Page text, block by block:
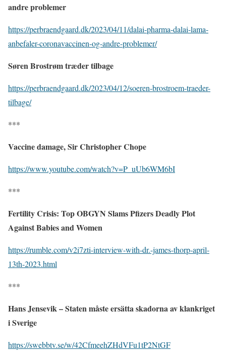
andre problemer
https://perbraendgaard.dk/2023/04/11/dalai-pharma-dalai-lama-
anbefaler-coronavaccinen-og-andre-problemer/
Søren Brostrøm træder tilbage
https://perbraendgaard.dk/2023/04/12/soeren-brostroem-traeder-
tilbage/
***
Vaccine damage, Sir Christopher Chope
https://www.youtube.com/watch?v=P_uUb6WM6bI
***
Fertility Crisis: Top OBGYN Slams Pfizers Deadly Plot
Against Babies and Women
https://rumble.com/v2i7zti-interview-with-dr.-james-thorp-april-
13th-2023.html
***
Hans Jensevik – Staten måste ersätta skadorna av klankriget
i Sverige
https://swebbtv.se/w/42CfmeehZHdVFu1tP2NtGF